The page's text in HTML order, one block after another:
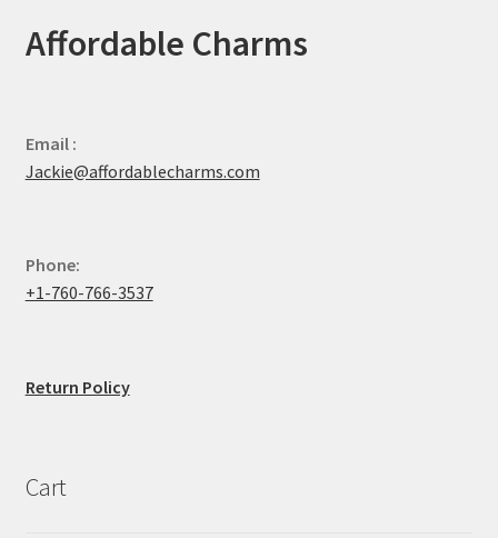
Affordable Charms
Email :
Jackie@affordablecharms.com
Phone:
+1-760-766-3537
Return Policy
Cart